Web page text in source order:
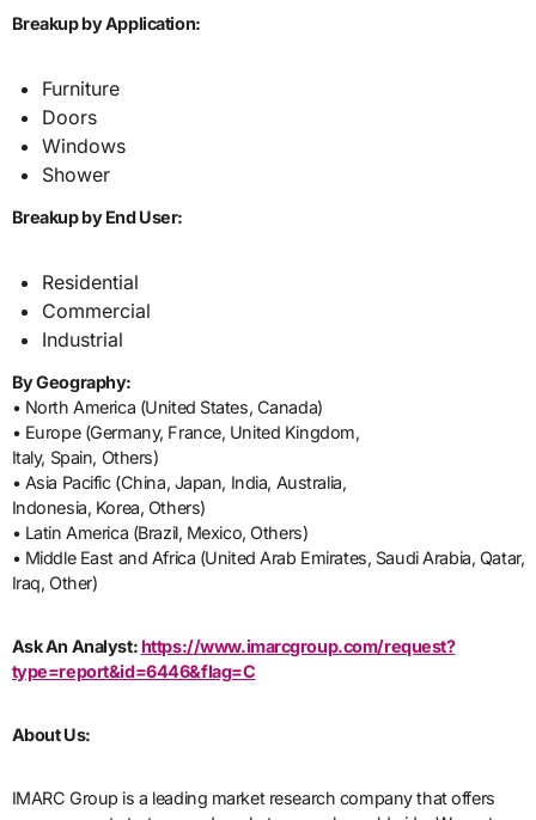
Breakup by Application:
Furniture
Doors
Windows
Shower
Breakup by End User:
Residential
Commercial
Industrial
By Geography:
• North America (United States, Canada)
• Europe (Germany, France, United Kingdom,
Italy, Spain, Others)
• Asia Pacific (China, Japan, India, Australia,
Indonesia, Korea, Others)
• Latin America (Brazil, Mexico, Others)
• Middle East and Africa (United Arab Emirates, Saudi Arabia, Qatar,
Iraq, Other)
Ask An Analyst:https://www.imarcgroup.com/request?
type=report&id=6446&flag=C
About Us:
IMARC Group is a leading market research company that offers